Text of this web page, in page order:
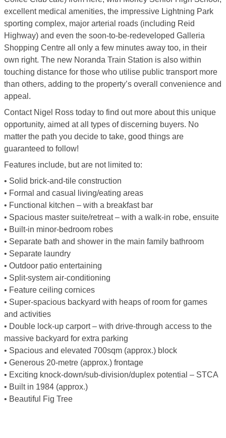
excellent medical amenities, the impressive Lightning Park
sporting complex, major arterial roads (including Reid
Highway) and even the soon-to-be-redeveloped Galleria
Shopping Centre all only a few minutes away too, in their
own right. The new Noranda Train Station is also within
touching distance for those who utilise public transport more
than others, adding to the property’s overall convenience and
appeal.
Contact Nigel Ross today to find out more about this unique
opportunity, aimed at all types of discerning buyers. No
matter the path you decide to take, good things are
guaranteed to follow!
Features include, but are not limited to:
• Solid brick-and-tile construction
• Formal and casual living/eating areas
• Functional kitchen – with a breakfast bar
• Spacious master suite/retreat – with a walk-in robe, ensuite
• Built-in minor-bedroom robes
• Separate bath and shower in the main family bathroom
• Separate laundry
• Outdoor patio entertaining
• Split-system air-conditioning
• Feature ceiling cornices
• Super-spacious backyard with heaps of room for games
and activities
• Double lock-up carport – with drive-through access to the
massive backyard for extra parking
• Spacious and elevated 700sqm (approx.) block
• Generous 20-metre (approx.) frontage
• Exciting knock-down/sub-division/duplex potential – STCA
• Built in 1984 (approx.)
• Beautiful Fig Tree